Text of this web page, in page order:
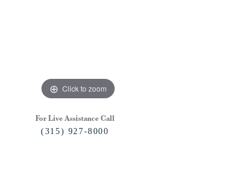
Click to zoom
For Live Assistance Call
(315) 927-8000